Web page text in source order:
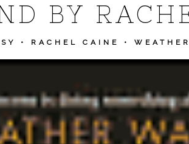
BY
• RACHEL CAINE •